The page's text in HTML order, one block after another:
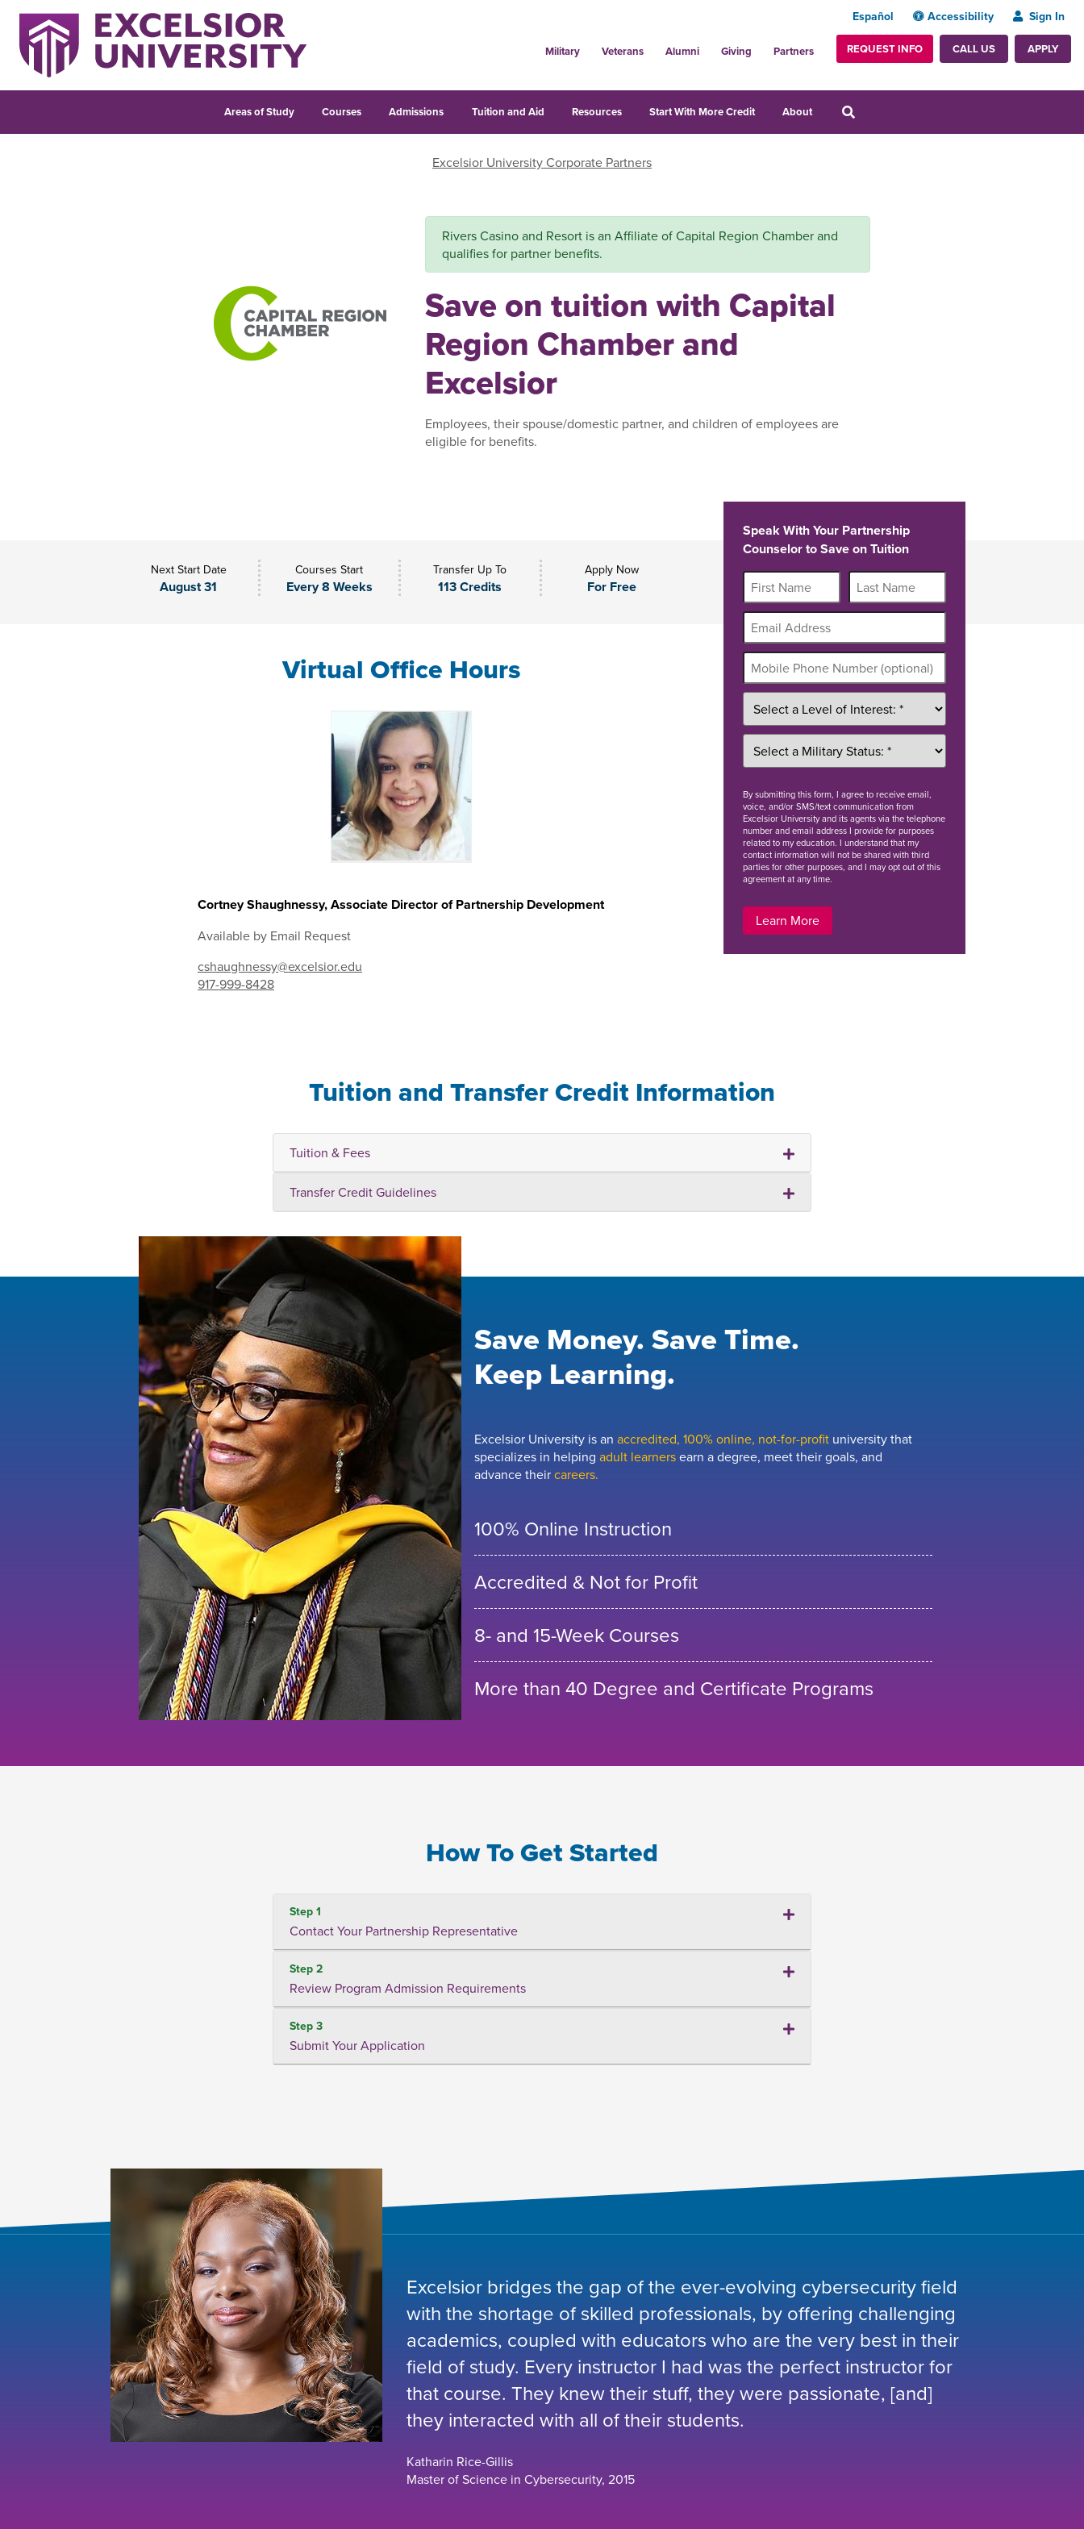
Español Accessibility Sign In
Military Veterans Alumni Giving Partners REQUEST INFO CALL US APPLY
Areas of Study Courses Admissions Tuition and Aid Resources Start With More Credit About
Excelsior University Corporate Partners
Rivers Casino and Resort is an Affiliate of Capital Region Chamber and
qualifies for partner benefits.
Save on tuition with Capital
Region Chamber and
Excelsior
Employees, their spouse/domestic partner, and children of employees are
eligible for benefits.
Next Start Date
August 31
Courses Start
Every 8 Weeks
Transfer Up To
113 Credits
Apply Now
For Free
Virtual Office Hours
Cortney Shaughnessy, Associate Director of Partnership Development
Available by Email Request
cshaughnessy@excelsior.edu
917-999-8428
Speak With Your Partnership
Counselor to Save on Tuition
Bysubmitting this form, I agree to receive email,
voice, and/or SMS/text communication from
Excelsior University and its agents via the telephone
number and email address I provide for purposes
related to my education. I understand that my
contact information will not be shared with third
parties for other purposes, and I may opt out of this
agreement at any time.
Learn More
Tuition and Transfer Credit Information
Tuition & Fees
Transfer Credit Guidelines
Save Money. Save Time.
Keep Learning.
Excelsior University is an accredited, 100% online, not-for-profit university that
specializes in helping adult learnersearn a degree, meet their goals, and
advance theircareers.
100% Online Instruction
Accredited & Not for Profit
8- and 15-Week Courses
More than 40 Degree and Certificate Programs
How To Get Started
Step 1
Contact Your Partnership Representative
Step 2
Review Program Admission Requirements
Step 3
Submit Your Application
Excelsior bridges the gap of the ever-evolving cybersecurity field
with the shortage of skilled professionals, by offering challenging
academics, coupled with educators who are the very best in their
field of study. Every instructor I had was the perfect instructor for
that course. They knew their stuff, they were passionate, [and]
they interacted with all of their students.
Katharin Rice-Gillis
Master of Science in Cybersecurity, 2015